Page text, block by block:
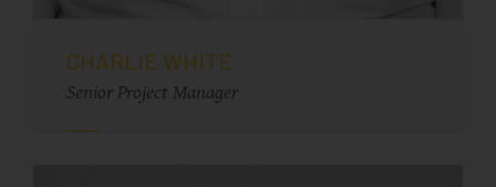
CHARLIE WHITE
Senior Project Manager